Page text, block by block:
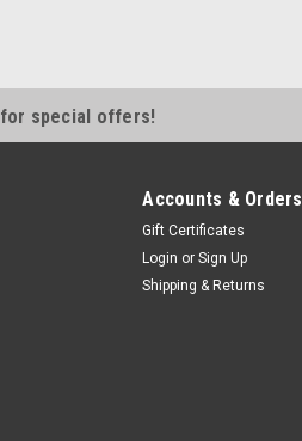
for special offers!
Accounts & Orders
Gift Certificates
Login or Sign Up
Shipping & Returns